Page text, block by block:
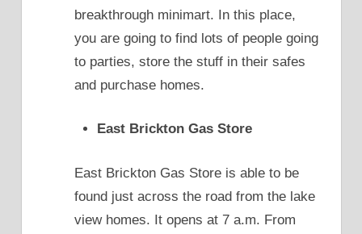
breakthrough minimart. In this place,
you are going to find lots of people going
to parties, store the stuff in their safes
and purchase homes.
East Brickton Gas Store
East Brickton Gas Store is able to be
found just across the road from the lake
view homes. It opens at 7 a.m. From